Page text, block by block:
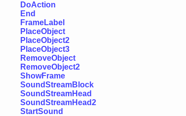
DoAction
End
FrameLabel
PlaceObject
PlaceObject2
PlaceObject3
RemoveObject
RemoveObject2
ShowFrame
SoundStreamBlock
SoundStreamHead
SoundStreamHead2
StartSound